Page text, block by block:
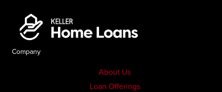
Company
About Us
Loan Offerings